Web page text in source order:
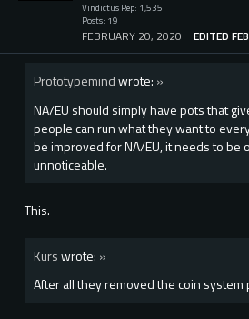
Vindictus Rep: 1,535
Posts: 19
FEBRUARY 20, 2020 EDITED
Prototypemindwrote: »
NA/EU should simply have pots that
people can run what they want to
be improved for NA/EU, it needs to be
unnoticeable.
This.
Kurswrote: »
After all they removed the coin system